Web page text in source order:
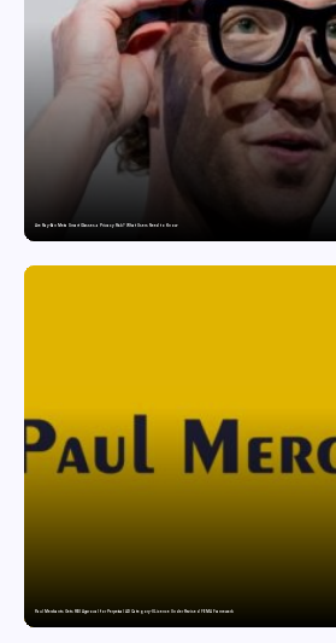
Are Ray-Ban Meta Smart Glasses a Privacy Risk? What Users Need to Know
Paul Merchants Gets RBI Approval for Perpetual AD Category-II Licence Under Revised FEMA Framework